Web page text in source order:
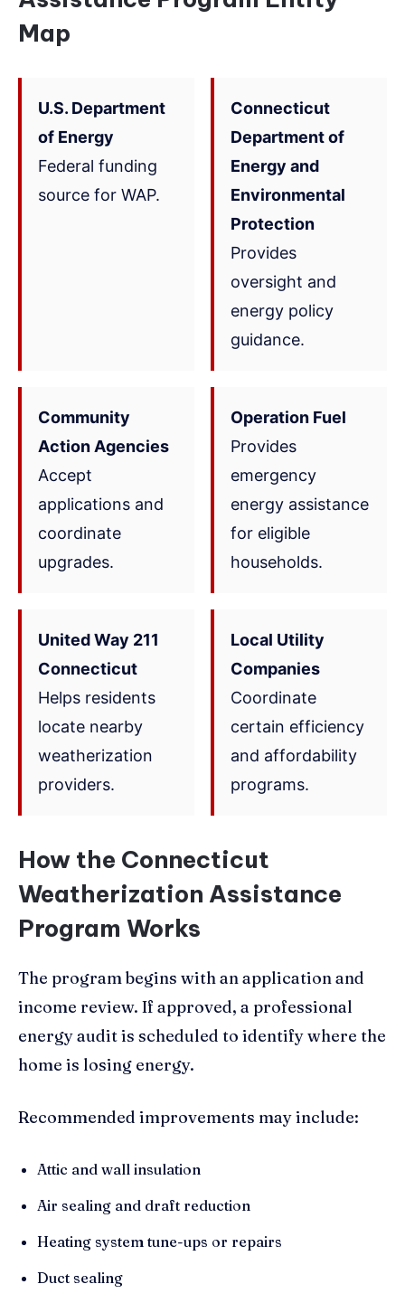
Map
U.S. Department
of Energy
Federal funding
source for WAP.
Connecticut
Department of
Energy and
Environmental
Protection
Provides
oversight and
energy policy
guidance.
Community
Action Agencies
Accept
applications and
coordinate
upgrades.
Operation Fuel
Provides
emergency
energy assistance
for eligible
households.
United Way 211
Connecticut
Helps residents
locate nearby
weatherization
providers.
Local Utility
Companies
Coordinate
certain efficiency
and affordability
programs.
How the Connecticut
Weatherization Assistance
Program Works
The program begins with an application and
income review. If approved, a professional
energy audit is scheduled to identify where the
home is losing energy.
Recommended improvements may include:
Attic and wall insulation
Air sealing and draft reduction
Heating system tune-ups or repairs
Duct sealing